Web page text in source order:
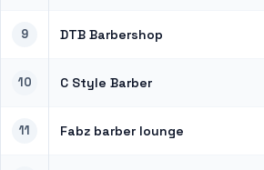
9 DTB Barbershop
10 C Style Barber
11 Fabz barber lounge